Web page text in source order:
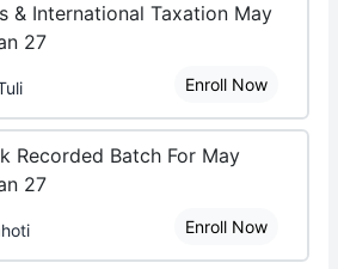
& International Taxation May
27
Enroll Now
Recorded Batch For May
27
Enroll Now